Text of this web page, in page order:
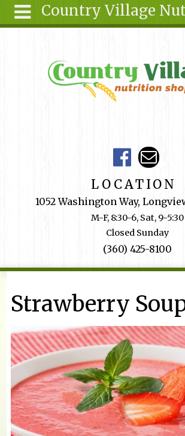
Country Village
About Us
Shop
form
LOCATION
1052 Washington Way,
M-F, 8:30-6, Sat, 9-5:30
Closed Sunday
(360) 425-8100
You are here
Strawberry